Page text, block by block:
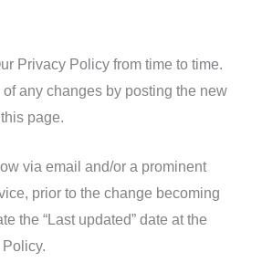
Privacy Policy from time to time.
any changes by posting the new
page.
via email and/or a prominent
prior to the change becoming
the “Last updated” date at the